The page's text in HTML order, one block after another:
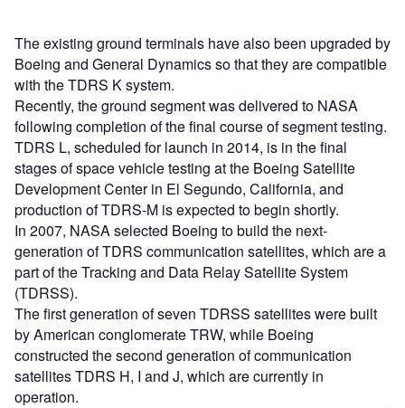
The existing ground terminals have also been upgraded by
Boeing and General Dynamics so that they are compatible
with the TDRS K system.
Recently, the ground segment was delivered to NASA
following completion of the final course of segment testing.
TDRS L, scheduled for launch in 2014, is in the final
stages of space vehicle testing at the Boeing Satellite
Development Center in El Segundo, California, and
production of TDRS-M is expected to begin shortly.
In 2007, NASA selected Boeing to build the next-
generation of TDRS communication satellites, which are a
part of the Tracking and Data Relay Satellite System
(TDRSS).
The first generation of seven TDRSS satellites were built
by American conglomerate TRW, while Boeing
constructed the second generation of communication
satellites TDRS H, I and J, which are currently in
operation.